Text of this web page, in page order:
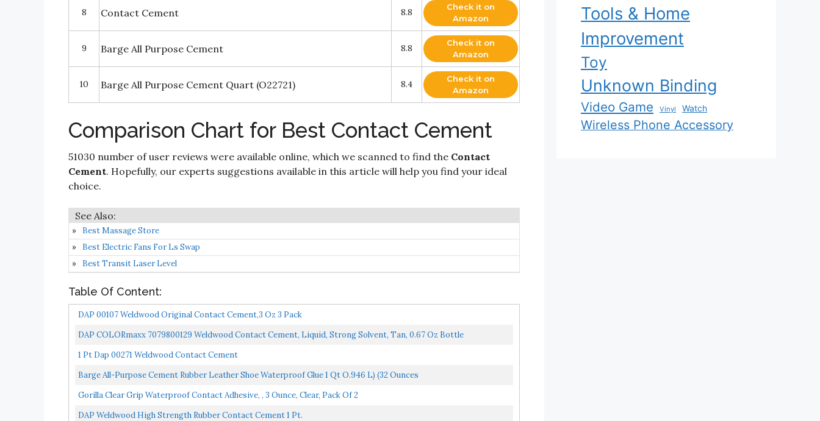
8 Contact Cement 8.8
Check it on
Amazon
9 Barge All Purpose Cement 8.8
Check it on
Amazon
10 Barge All Purpose Cement Quart (O22721) 8.4
Check it on
Amazon
Comparison Chart for Best Contact Cement
51030 number of user reviews were available online, which we scanned to find the Contact
Cement. Hopefully, our experts suggestions available in this article will help you find your ideal
choice.
Best Massage Store
Best Electric Fans For Ls Swap
Best Transit Laser Level
Table Of Content:
DAP 00107 Weldwood Original Contact Cement,3 Oz 3 Pack
DAP COLORmaxx 7079800129 Weldwood Contact Cement, Liquid, Strong Solvent, Tan, 0.67 Oz Bottle
1 Pt Dap 00271 Weldwood Contact Cement
Barge All-Purpose Cement Rubber Leather Shoe Waterproof Glue 1 Qt O.946 L) (32 Ounces
Gorilla Clear Grip Waterproof Contact Adhesive, , 3 Ounce, Clear, Pack Of 2
DAP Weldwood High Strength Rubber Contact Cement 1 Pt.
Tools & Home
Improvement
Toy
Unknown Binding
Video Game Vinyl Watch
Wireless Phone Accessory